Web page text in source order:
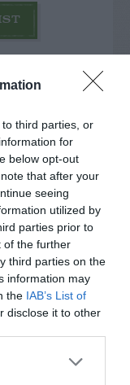
third parties, or
for
below opt-out
that after your
seeing
utilized by
parties prior to
of the further
third parties on the
information may
the IAB’s List of
disclose it to other